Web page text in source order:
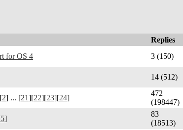
Replies
for OS 4
3 (150)
14 (512)
2] ... [21][22][23][24]
472
(198447)
5]
83
(18513)